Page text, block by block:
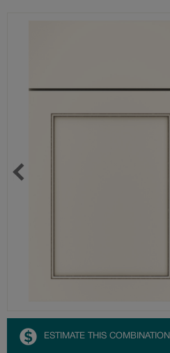
ESTIMATE THIS COMBINATION